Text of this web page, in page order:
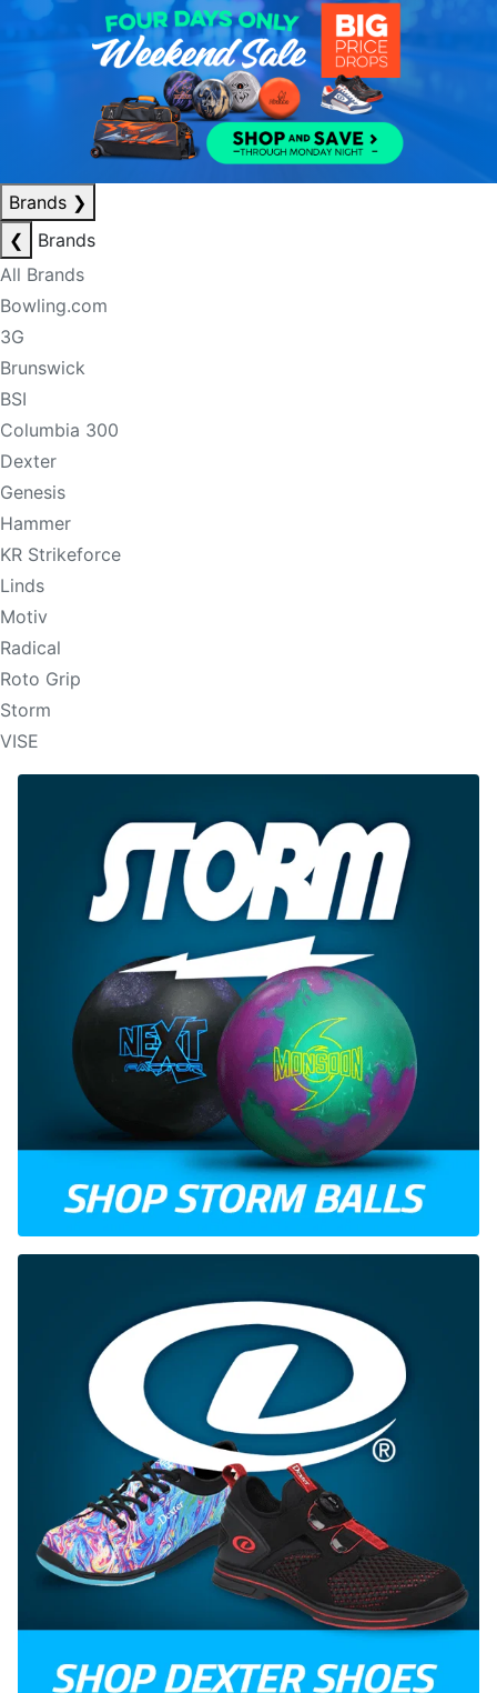
Brands ❯
❮
Brands
All Brands
Bowling.com
3G
Brunswick
BSI
Columbia 300
Dexter
Genesis
Hammer
KR Strikeforce
Linds
Motiv
Radical
Roto Grip
Storm
VISE